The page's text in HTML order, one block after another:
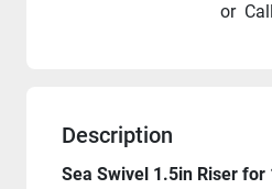
or Call
Description
Sea Swivel 1.5in Riser for